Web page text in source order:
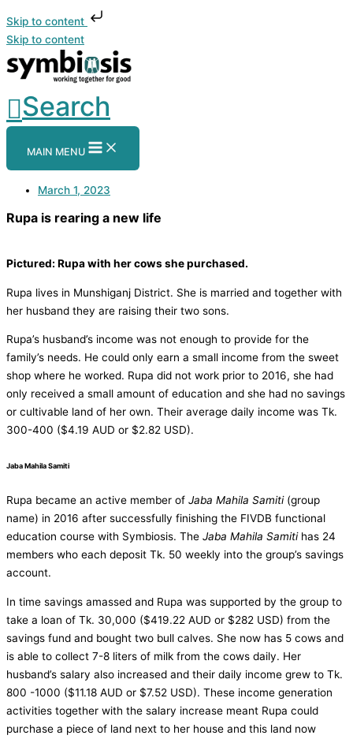
Skip to content
Skip to content
Search
MAIN MENU
March 1, 2023
Rupa is rearing a new life
Pictured: Rupa with her cows she purchased.
Rupa lives in Munshiganj District. She is married and together with
her husband they are raising their two sons.
Rupa’s husband’s income was not enough to provide for the
family’s needs. He could only earn a small income from the sweet
shop where he worked. Rupa did not work prior to 2016, she had
only received a small amount of education and she had no savings
or cultivable land of her own. Their average daily income was Tk.
300-400 ($4.19 AUD or $2.82 USD).
Jaba Mahila Samiti
Rupa became an active member of Jaba Mahila Samiti(group
name) in 2016 after successfully finishing the FIVDB functional
education course with Symbiosis. The Jaba Mahila Samitihas 24
members who each deposit Tk. 50 weekly into the group’s savings
account.
In time savings amassed and Rupa was supported by the group to
take a loan of Tk. 30,000 ($419.22 AUD or $282 USD) from the
savings fund and bought two bull calves. She now has 5 cows and
is able to collect 7-8 liters of milk from the cows daily. Her
husband’s salary also increased and their daily income grew to Tk.
800 -1000 ($11.18 AUD or $7.52 USD). These income generation
activities together with the salary increase meant Rupa could
purchase a piece of land next to her house and this land now